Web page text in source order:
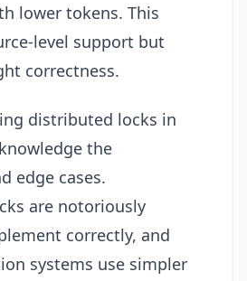
lower tokens. This
level support but
correctness.
distributed locks in
the
edge cases.
are notoriously
correctly, and
systems use simpler